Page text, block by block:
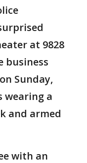
at 9828
business
Sunday,
wearing a
and armed
with an